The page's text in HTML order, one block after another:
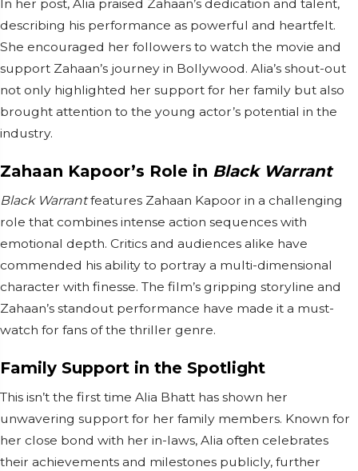
In her post, Alia praised Zahaan’s dedication and talent,
describing his performance as powerful and heartfelt.
She encouraged her followers to watch the movie and
support Zahaan’s journey in Bollywood. Alia’s shout-out
not only highlighted her support for her family but also
brought attention to the young actor’s potential in the
industry.
Zahaan Kapoor’s Role in Black Warrant
Black Warrantfeatures Zahaan Kapoor in a challenging
role that combines intense action sequences with
emotional depth. Critics and audiences alike have
commended his ability to portray a multi-dimensional
character with finesse. The film’s gripping storyline and
Zahaan’s standout performance have made it a must-
watch for fans of the thriller genre.
Family Support in the Spotlight
This isn’t the first time Alia Bhatt has shown her
unwavering support for her family members. Known for
her close bond with her in-laws, Alia often celebrates
their achievements and milestones publicly, further